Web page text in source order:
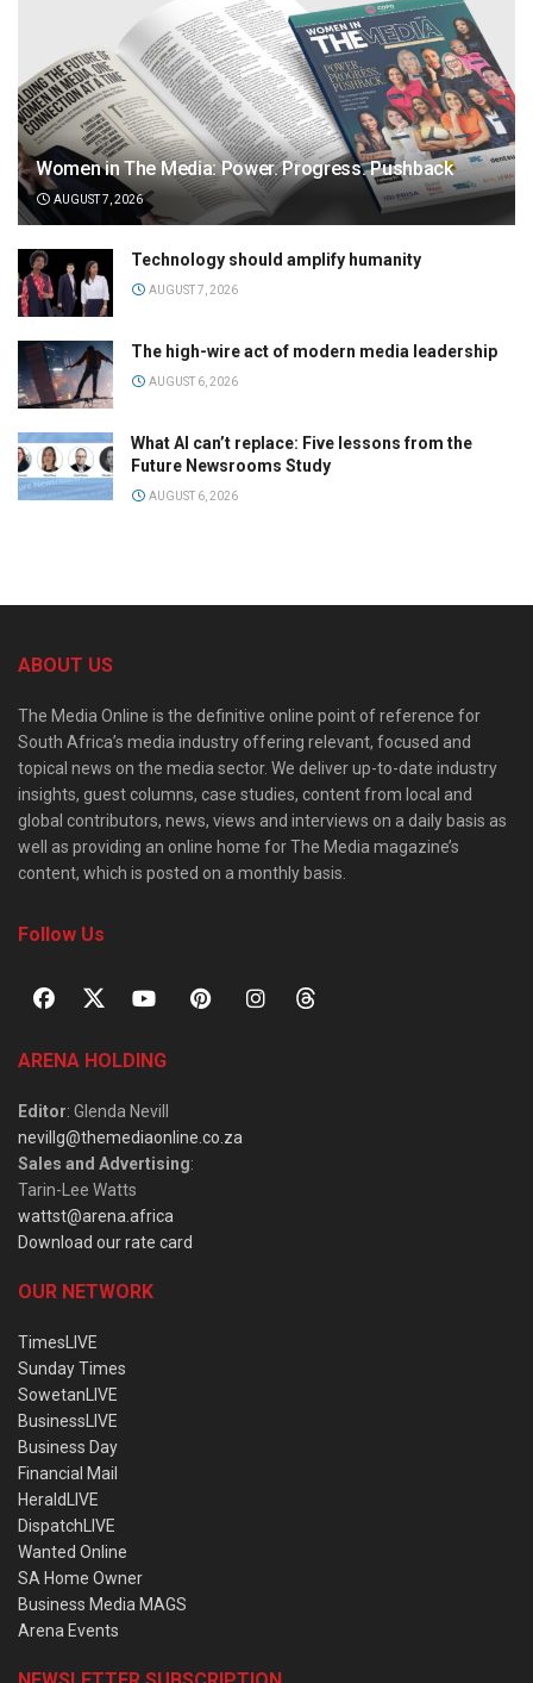
Women in The Media: Power. Progress. Pushback
AUGUST 7, 2026
Technology should amplify humanity
AUGUST 7, 2026
The high-wire act of modern media leadership
AUGUST 6, 2026
What AI can’t replace: Five lessons from the
Future Newsrooms Study
AUGUST 6, 2026
ABOUT US
The Media Online is the definitive online point of reference for
South Africa’s media industry offering relevant, focused and
topical news on the media sector. We deliver up-to-date industry
insights, guest columns, case studies, content from local and
global contributors, news, views and interviews on a daily basis as
well as providing an online home for The Media magazine’s
content, which is posted on a monthly basis.
Follow Us
ARENA HOLDING
Editor: Glenda Nevill
nevillg@themediaonline.co.za
Sales and Advertising:
Tarin-Lee Watts
wattst@arena.africa
Download our rate card
OUR NETWORK
TimesLIVE
Sunday Times
SowetanLIVE
BusinessLIVE
Business Day
Financial Mail
HeraldLIVE
DispatchLIVE
Wanted Online
SA Home Owner
Business Media MAGS
Arena Events